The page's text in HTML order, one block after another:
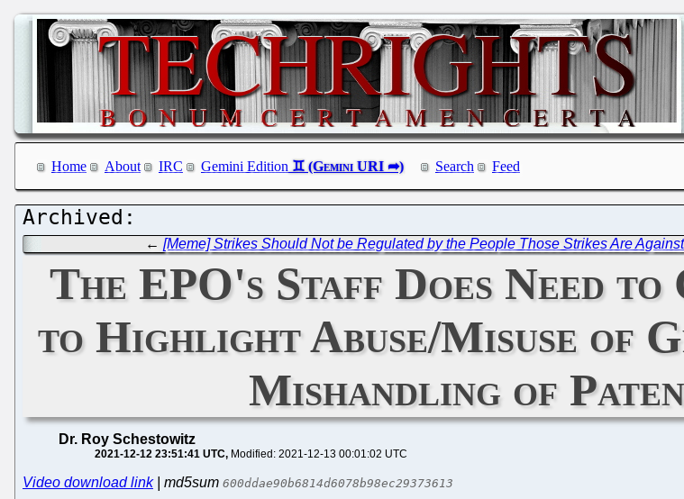
Home About IRC Gemini Edition Search Feed
←[Meme] Strikes Should Not be Regulated by the People Those Strikes Are Against
The EPO's Staff Does Need
to Highlight Abuse/Misuse of
Mishandling of
Dr. Roy Schestowitz
2021-12-12 23:51:41 UTC Modified: 2021-12-13 00:01:02 UTC
Video download link| md5sum 600ddae90b6814d6078b98ec29373613